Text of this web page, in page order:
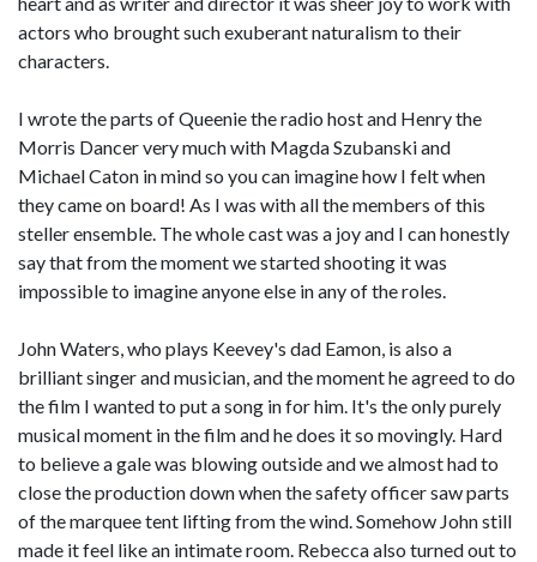
actors who brought such exuberant naturalism to their
characters.
I wrote the parts of Queenie the radio host and Henry the
Morris Dancer very much with Magda Szubanski and
Michael Caton in mind so you can imagine how I felt when
they came on board! As I was with all the members of this
steller ensemble. The whole cast was a joy and I can honestly
say that from the moment we started shooting it was
impossible to imagine anyone else in any of the roles.
John Waters, who plays Keevey's dad Eamon, is also a
brilliant singer and musician, and the moment he agreed to do
the film I wanted to put a song in for him. It's the only purely
musical moment in the film and he does it so movingly. Hard
to believe a gale was blowing outside and we almost had to
close the production down when the safety officer saw parts
of the marquee tent lifting from the wind. Somehow John still
made it feel like an intimate room. Rebecca also turned out to